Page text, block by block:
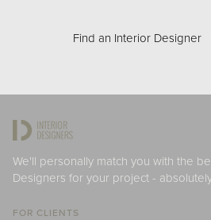
Find an Interior Designer
We'll personally match you with the
Designers for your project - absolutely
FOR CLIENTS